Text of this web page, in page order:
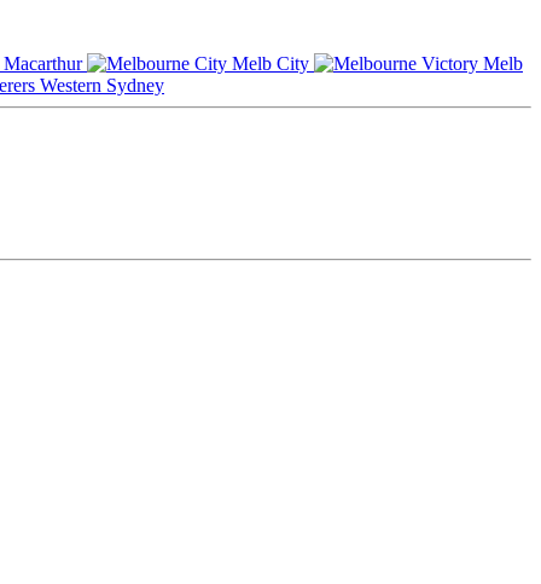
Macarthur Melb City
Melb
Western Sydney